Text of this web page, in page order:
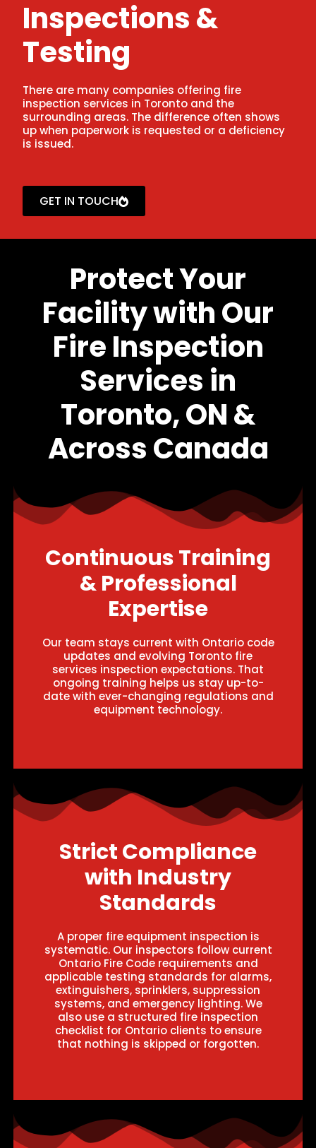
Inspections &
Testing
There are many companies offering fire
inspection services in Toronto and the
surrounding areas. The difference often shows
up when paperwork is requested or a deficiency
is issued.
GET IN TOUCH
Protect Your
Facility with Our
Fire Inspection
Services in
Toronto, ON &
Across Canada
Continuous Training
& Professional
Expertise
Our team stays current with Ontario code
updates and evolving Toronto fire
services inspection expectations. That
ongoing training helps us stay up-to-
date with ever-changing regulations and
equipment technology.
Strict Compliance
with Industry
Standards
A proper fire equipment inspection is
systematic. Our inspectors follow current
Ontario Fire Code requirements and
applicable testing standards for alarms,
extinguishers, sprinklers, suppression
systems, and emergency lighting. We
also use a structured fire inspection
checklist for Ontario clients to ensure
that nothing is skipped or forgotten.